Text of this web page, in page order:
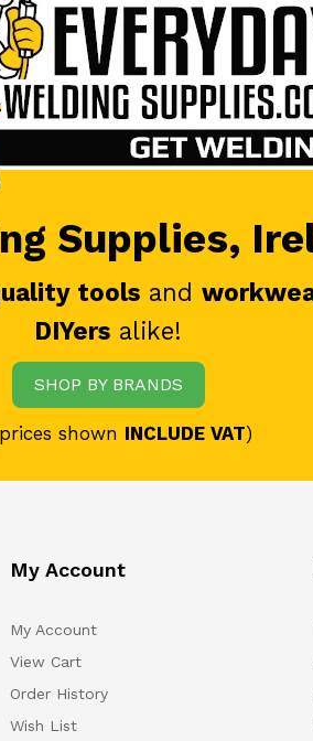
Supplies,
tools and
DIYers alike!
SHOP BY BRANDS
shown INCLUDE VAT)
My Account
My Account
View Cart
Order History
Wish List